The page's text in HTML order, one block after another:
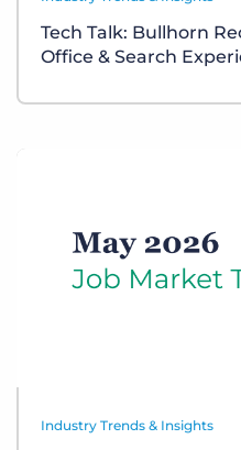
Tech Talk: Bullhorn
Office & Search
Industry Trends & Insights